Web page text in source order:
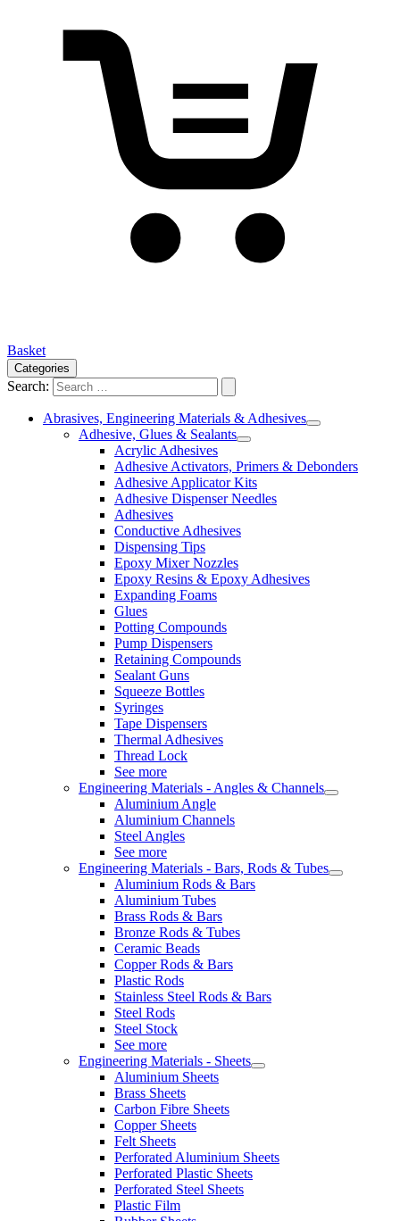
Basket
Categories
Search:
Abrasives, Engineering Materials & Adhesives
Adhesive, Glues & Sealants
Acrylic Adhesives
Adhesive Activators, Primers & Debonders
Adhesive Applicator Kits
Adhesive Dispenser Needles
Adhesives
Conductive Adhesives
Dispensing Tips
Epoxy Mixer Nozzles
Epoxy Resins & Epoxy Adhesives
Expanding Foams
Glues
Potting Compounds
Pump Dispensers
Retaining Compounds
Sealant Guns
Squeeze Bottles
Syringes
Tape Dispensers
Thermal Adhesives
Thread Lock
See more
Engineering Materials - Angles & Channels
Aluminium Angle
Aluminium Channels
Steel Angles
See more
Engineering Materials - Bars, Rods & Tubes
Aluminium Rods & Bars
Aluminium Tubes
Brass Rods & Bars
Bronze Rods & Tubes
Ceramic Beads
Copper Rods & Bars
Plastic Rods
Stainless Steel Rods & Bars
Steel Rods
Steel Stock
See more
Engineering Materials - Sheets
Aluminium Sheets
Brass Sheets
Carbon Fibre Sheets
Copper Sheets
Felt Sheets
Perforated Aluminium Sheets
Perforated Plastic Sheets
Perforated Steel Sheets
Plastic Film